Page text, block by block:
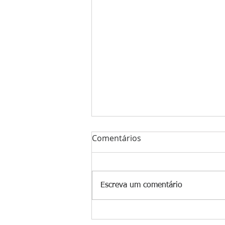
The Winning Edge
Comentários
Escreva um comentário